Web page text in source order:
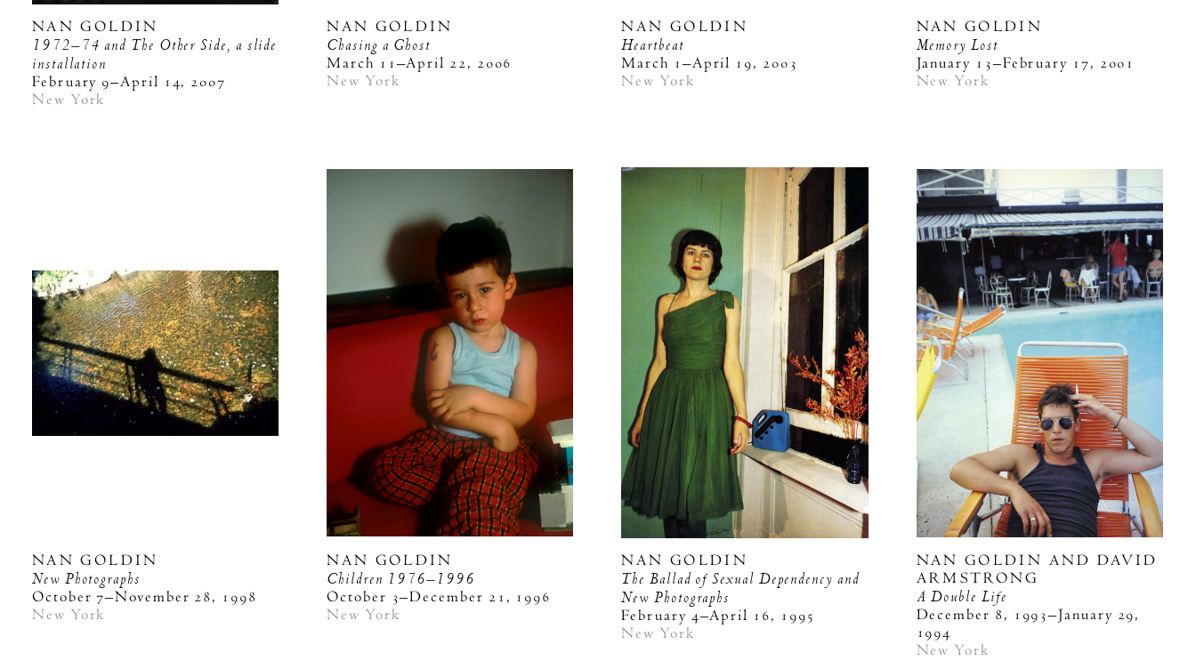
NAN GOLDIN
1972–74 and The Other Side, a slide
installation
February 9–April 14, 2007
New York
NAN GOLDIN
Chasing a Ghost
March 11–April 22, 2006
New York
NAN GOLDIN
Heartbeat
March 1–April 19, 2003
New York
NAN GOLDIN
Memory Lost
January 13–February 17, 2001
New York
NAN GOLDIN
New Photographs
October 7–November 28, 1998
New York
NAN GOLDIN
Children 1976–1996
October 3–December 21, 1996
New York
NAN GOLDIN
The Ballad of Sexual Dependency and
New Photographs
February 4–April 16, 1995
New York
NAN GOLDIN AND DAVID
ARMSTRONG
A Double Life
December 8, 1993–January 29,
1994
New York